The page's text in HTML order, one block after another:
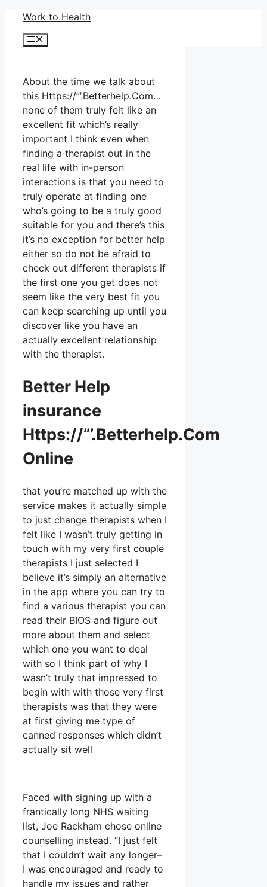
Skip
content
Work to Health
Menu
About the time we talk about
this Https://”’.Betterhelp.Com…
none of them truly felt like an
excellent fit which’s really
important I think even when
finding a therapist out in the
real life with in-person
interactions is that you need to
truly operate at finding one
who’s going to be a truly good
suitable for you and there’s this
it’s no exception for better help
either so do not be afraid to
check out different therapists if
the first one you get does not
seem like the very best fit you
can keep searching up until you
discover like you have an
actually excellent relationship
with the therapist.
Better Help
insurance
Https://”’.Betterhelp.Com
Online
that you’re matched up with the
service makes it actually simple
to just change therapists when I
felt like I wasn’t truly getting in
touch with my very first couple
therapists I just selected I
believe it’s simply an alternative
in the app where you can try to
find a various therapist you can
read their BIOS and figure out
more about them and select
which one you want to deal
with so I think part of why I
wasn’t truly that impressed to
begin with with those very first
therapists was that they were
at first giving me type of
canned responses which didn’t
actually sit well
Faced with signing up with a
frantically long NHS waiting
list, Joe Rackham chose online
counselling instead. “I just felt
that I couldn’t wait any longer–
I was encouraged and ready to
handle my issues and rather